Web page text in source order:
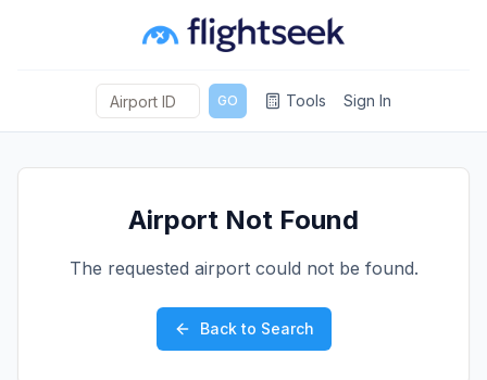
GO Tools Sign In
Airport Not Found
The requested airport could not be found.
Back to Search